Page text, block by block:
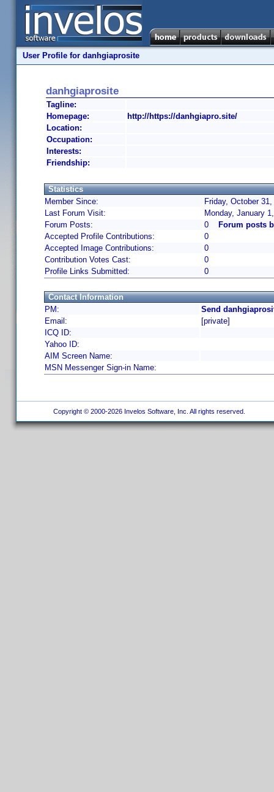
User Profile for danhgiaprosite
danhgiaprosite
Tagline:
Homepage:
http://https://danhgiapro.site/
Location:
Occupation:
Interests:
Friendship:
Statistics
Member Since:
Friday, October
Last Forum Visit:
Monday, January
Forum Posts:
0
Forum posts
Accepted Profile Contributions:
0
Accepted Image Contributions:
0
Contribution Votes Cast:
0
Profile Links Submitted:
0
Contact Information
PM:
Send
Email:
[private]
ICQ ID:
Yahoo ID:
AIM Screen Name:
MSN Messenger Sign-in Name:
Copyright © 2000-2026 Invelos Software, Inc. All rights reserved.